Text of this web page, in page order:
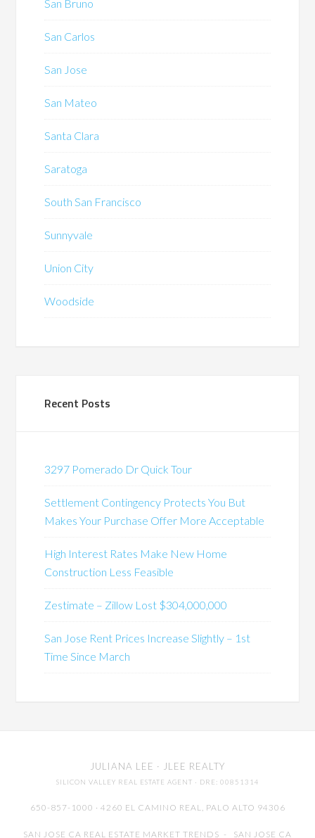
San Bruno
San Carlos
San Jose
San Mateo
Santa Clara
Saratoga
South San Francisco
Sunnyvale
Union City
Woodside
Recent Posts
3297 Pomerado Dr Quick Tour
Settlement Contingency Protects You But
Makes Your Purchase Offer More Acceptable
High Interest Rates Make New Home
Construction Less Feasible
Zestimate – Zillow Lost $304,000,000
San Jose Rent Prices Increase Slightly – 1st
Time Since March
JULIANA LEE · JLEE REALTY
SILICON VALLEY REAL ESTATE AGENT · DRE: 00851314
650-857-1000 · 4260 EL CAMINO REAL, PALO ALTO 94306
SAN JOSE CA REAL ESTATE MARKET TRENDS - SAN JOSE CA